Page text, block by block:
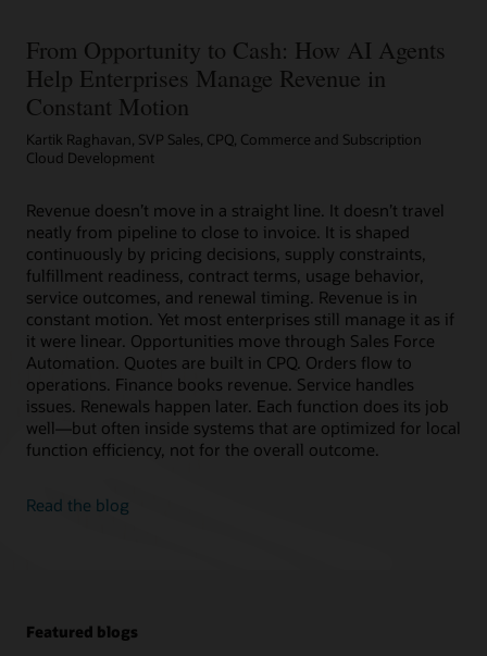
From Opportunity to Cash: How AI Agents
Help Enterprises Manage Revenue in
Constant Motion
Kartik Raghavan, SVP Sales, CPQ, Commerce and Subscription
Cloud Development
Revenue doesn’t move in a straight line. It doesn’t travel
neatly from pipeline to close to invoice. It is shaped
continuously by pricing decisions, supply constraints,
fulfillment readiness, contract terms, usage behavior,
service outcomes, and renewal timing. Revenue is in
constant motion. Yet most enterprises still manage it as if
it were linear. Opportunities move through Sales Force
Automation. Quotes are built in CPQ. Orders flow to
operations. Finance books revenue. Service handles
issues. Renewals happen later. Each function does its job
well—but often inside systems that are optimized for local
function efficiency, not for the overall outcome.
Read the blog
Featured blogs